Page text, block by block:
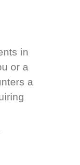
in
or a
a